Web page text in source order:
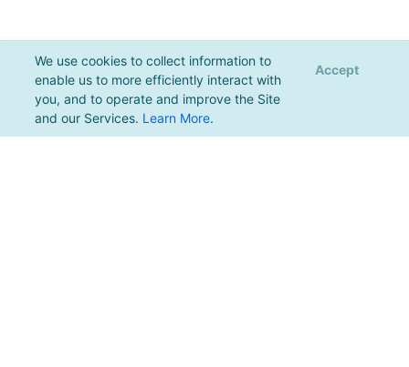
We use cookies to collect information to
enable us to more efficiently interact with
you, and to operate and improve the Site
and our Services. Learn More.
Accept